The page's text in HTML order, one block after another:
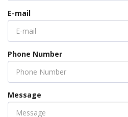
E-mail
Phone Number
Message